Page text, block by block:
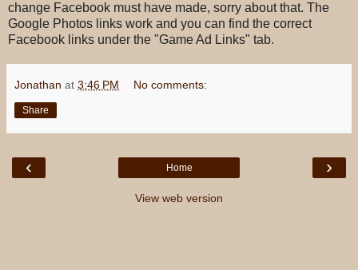
change Facebook must have made, sorry about that. The
Google Photos links work and you can find the correct
Facebook links under the "Game Ad Links" tab.
Jonathan at 3:46 PM No comments:
Share
‹ ›
Home
View web version